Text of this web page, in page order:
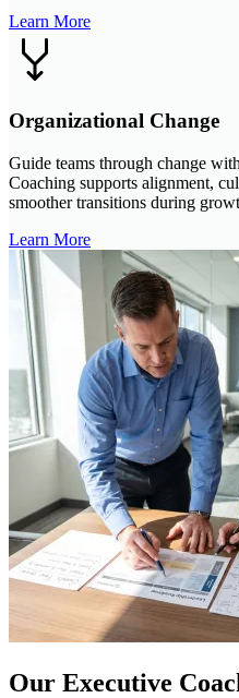
Learn More
Organizational Change
Guide teams through change
Coaching supports alignment,
smoother transitions during
Learn More
Our Executive